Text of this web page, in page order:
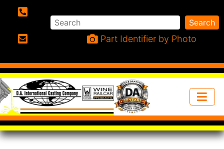
Search Search
Part Identifier by Photo